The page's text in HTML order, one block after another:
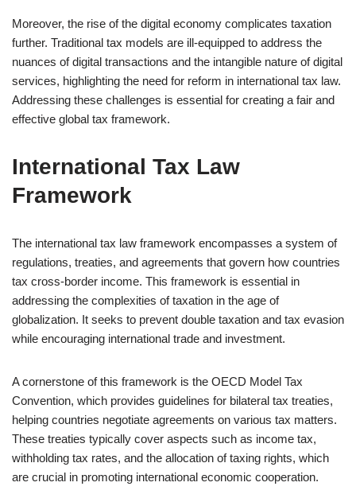
Moreover, the rise of the digital economy complicates taxation
further. Traditional tax models are ill-equipped to address the
nuances of digital transactions and the intangible nature of digital
services, highlighting the need for reform in international tax law.
Addressing these challenges is essential for creating a fair and
effective global tax framework.
International Tax Law
Framework
The international tax law framework encompasses a system of
regulations, treaties, and agreements that govern how countries
tax cross-border income. This framework is essential in
addressing the complexities of taxation in the age of
globalization. It seeks to prevent double taxation and tax evasion
while encouraging international trade and investment.
A cornerstone of this framework is the OECD Model Tax
Convention, which provides guidelines for bilateral tax treaties,
helping countries negotiate agreements on various tax matters.
These treaties typically cover aspects such as income tax,
withholding tax rates, and the allocation of taxing rights, which
are crucial in promoting international economic cooperation.